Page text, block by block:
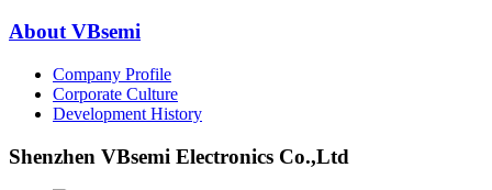
About VBsemi
Company Profile
Corporate Culture
Development History
Shenzhen VBsemi Electronics Co.,Ltd